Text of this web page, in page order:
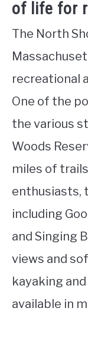
of life for
The North
recreational
One of the
the various
Woods
miles of
enthusiasts,
including
and Singing
views and
kayaking
available in